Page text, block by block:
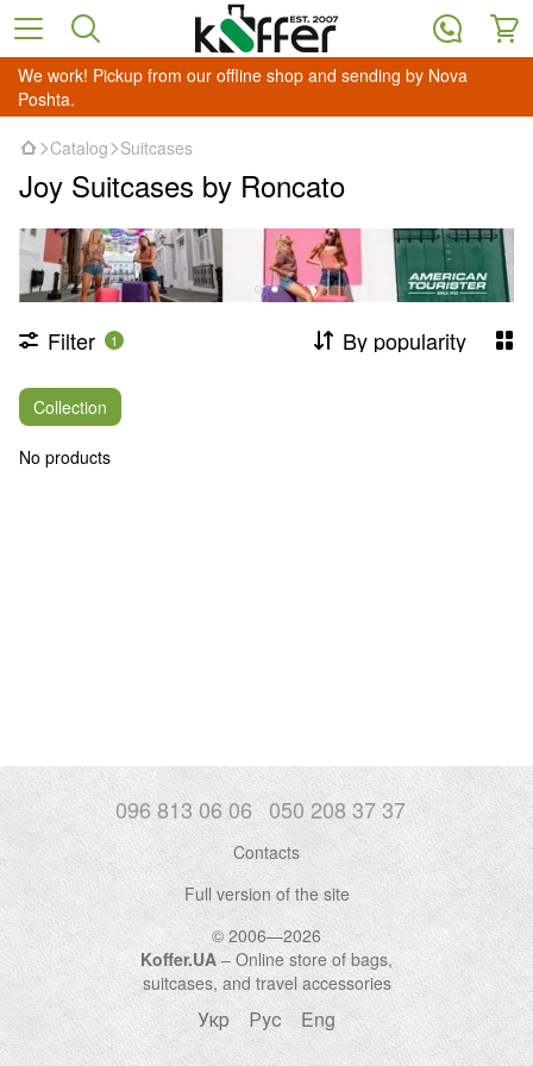
We work! Pickup from our offline shop and sending by Nova
Poshta.
Catalog Suitcases
Joy Suitcases by Roncato
Filter 1 By popularity
Collection
No products
096 813 06 06 050 208 37 37
Contacts
Full version of the site
© 2006—2026
Koffer.UA – Online store of bags,
suitcases, and travel accessories
Укр Рус Eng